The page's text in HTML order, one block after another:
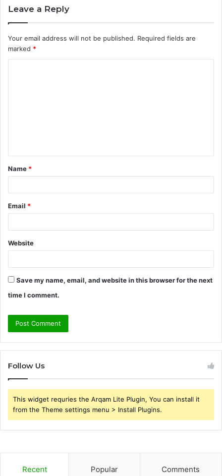
Leave a Reply
Your email address will not be published. Required fields are
marked *
t
*
Name *
Email *
Website
Save my name, email, and website in this browser for the next
time I comment.
Follow Us
This widget requries the Arqam Lite Plugin, You can install it
from the Theme settings menu > Install Plugins.
Recent Popular Comments